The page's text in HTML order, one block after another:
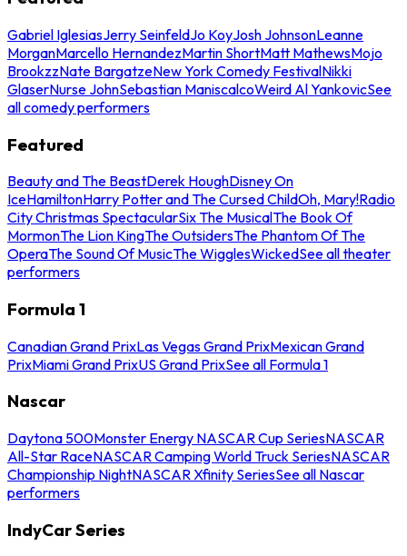
Gabriel IglesiasJerry SeinfeldJo KoyJosh JohnsonLeanne
MorganMarcello HernandezMartin ShortMatt MathewsMojo
BrookzzNate BargatzeNew York Comedy FestivalNikki
GlaserNurse JohnSebastian ManiscalcoWeird Al YankovicSee
all comedy performers
Featured
Beauty and The BeastDerek HoughDisney On
IceHamiltonHarry Potter and The Cursed ChildOh, Mary!Radio
City Christmas SpectacularSix The MusicalThe Book Of
MormonThe Lion KingThe OutsidersThe Phantom Of The
OperaThe Sound Of MusicThe WigglesWickedSee all theater
performers
Formula 1
Canadian Grand PrixLas Vegas Grand PrixMexican Grand
PrixMiami Grand PrixUS Grand PrixSee all Formula 1
Nascar
Daytona 500Monster Energy NASCAR Cup SeriesNASCAR
All-Star RaceNASCAR Camping World Truck SeriesNASCAR
Championship NightNASCAR Xfinity SeriesSee all Nascar
performers
IndyCar Series